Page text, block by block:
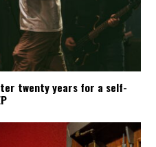
twenty years for a self-